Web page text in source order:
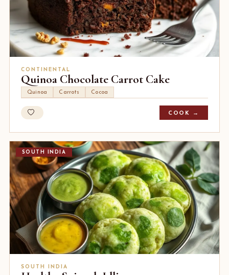
CONTINENTAL
Quinoa Chocolate Carrot Cake
Quinoa Carrots Cocoa
COOK →
SOUTH INDIA
SOUTH INDIA